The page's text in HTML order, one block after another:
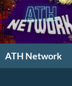
ATH Network